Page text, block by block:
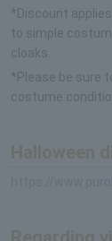
*Discount
to simple
cloaks.
*Please be sure
costume